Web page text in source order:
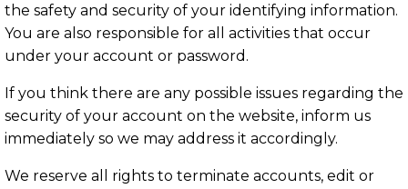
the safety and security of your identifying information.
You are also responsible for all activities that occur
under your account or password.
If you think there are any possible issues regarding the
security of your account on the website, inform us
immediately so we may address it accordingly.
We reserve all rights to terminate accounts, edit or